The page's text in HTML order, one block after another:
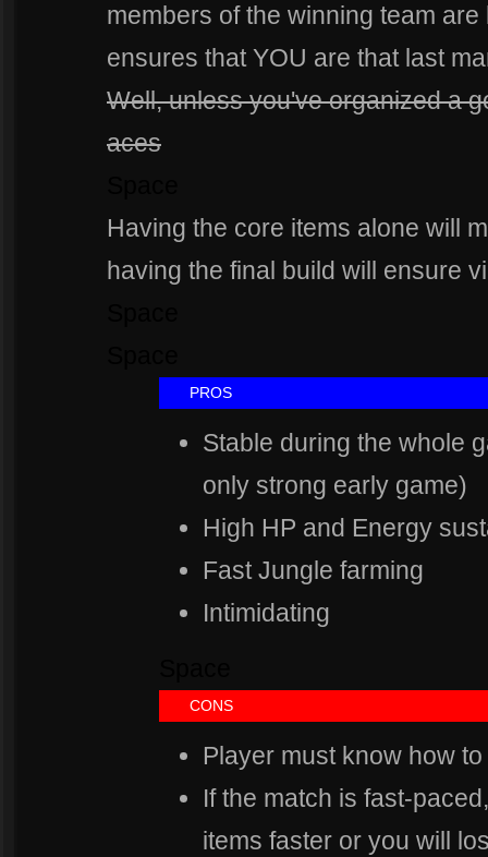
members of the winning team
ensures that YOU are that last
Well, unless you've organized a
aces
Having the core items alone will
having the final build will ensure
PROS
Stable during the whole
only strong early game)
High HP and Energy
Fast Jungle farming
Intimidating
CONS
Player must know how
If the match is fast-
items faster or you will